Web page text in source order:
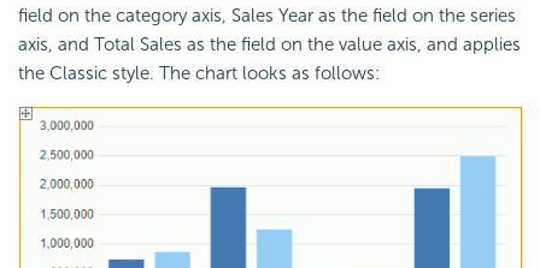
field on the category axis, Sales Year as the field on the series
axis, and Total Sales as the field on the value axis, and applies
the Classic style. The chart looks as follows: